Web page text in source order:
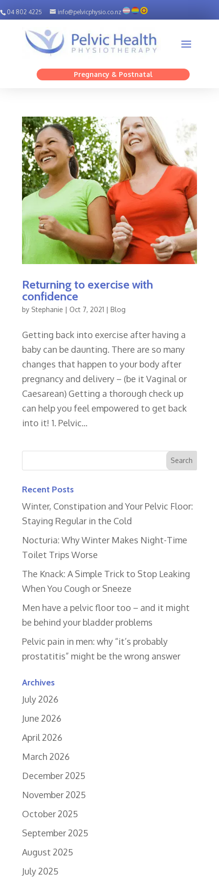
04 802 4225 info@pelvicphysio.co.nz
Pregnancy & Postnatal
Returning to exercise with
confidence
by Stephanie | Oct 7, 2021 | Blog
Getting back into exercise after having a
baby can be daunting. There are so many
changes that happen to your body after
pregnancy and delivery – (be it Vaginal or
Caesarean) Getting a thorough check up
can help you feel empowered to get back
into it! 1. Pelvic...
Recent Posts
Winter, Constipation and Your Pelvic Floor:
Staying Regular in the Cold
Nocturia: Why Winter Makes Night-Time
Toilet Trips Worse
The Knack: A Simple Trick to Stop Leaking
When You Cough or Sneeze
Men have a pelvic floor too – and it might
be behind your bladder problems
Pelvic pain in men: why “it’s probably
prostatitis” might be the wrong answer
Archives
July 2026
June 2026
April 2026
March 2026
December 2025
November 2025
October 2025
September 2025
August 2025
July 2025